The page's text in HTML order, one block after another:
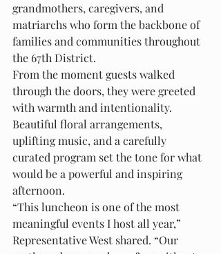
grandmothers, caregivers, and
matriarchs who form the backbone of
families and communities throughout
the 67th District.
From the moment guests walked
through the doors, they were greeted
with warmth and intentionality.
Beautiful floral arrangements,
uplifting music, and a carefully
curated program set the tone for what
would be a powerful and inspiring
afternoon.
“This luncheon is one of the most
meaningful events I host all year,”
Representative West shared. “Our